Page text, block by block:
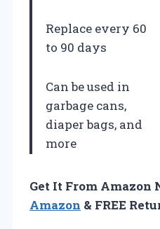
Replace every 60
to 90 days
Can be used in
garbage cans,
diaper bags, and
more
Get It From Amazon
Amazon & FREE